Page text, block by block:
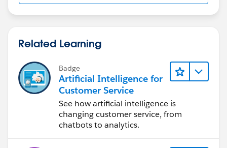
Related Learning
Badge
Artificial Intelligence for
Customer Service
See how artificial intelligence is
changing customer service, from
chatbots to analytics.